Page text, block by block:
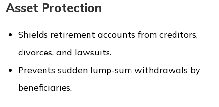
Asset Protection
Shields retirement accounts from creditors,
divorces, and lawsuits.
Prevents sudden lump-sum withdrawals by
beneficiaries.